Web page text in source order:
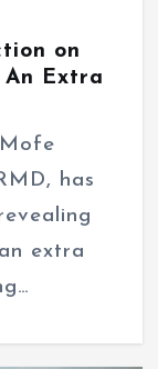
on
An Extra
has
extra